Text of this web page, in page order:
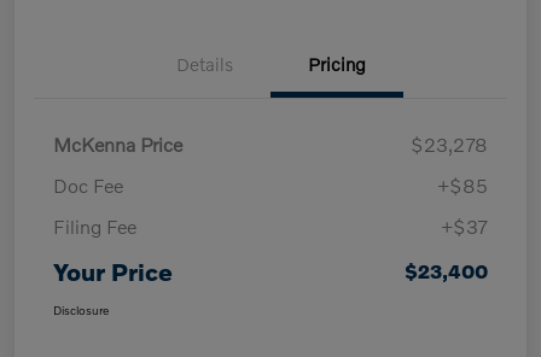
Details Pricing
McKenna Price
$23,278
Doc Fee
+$85
Filing Fee
+$37
Your Price $23,400
Disclosure